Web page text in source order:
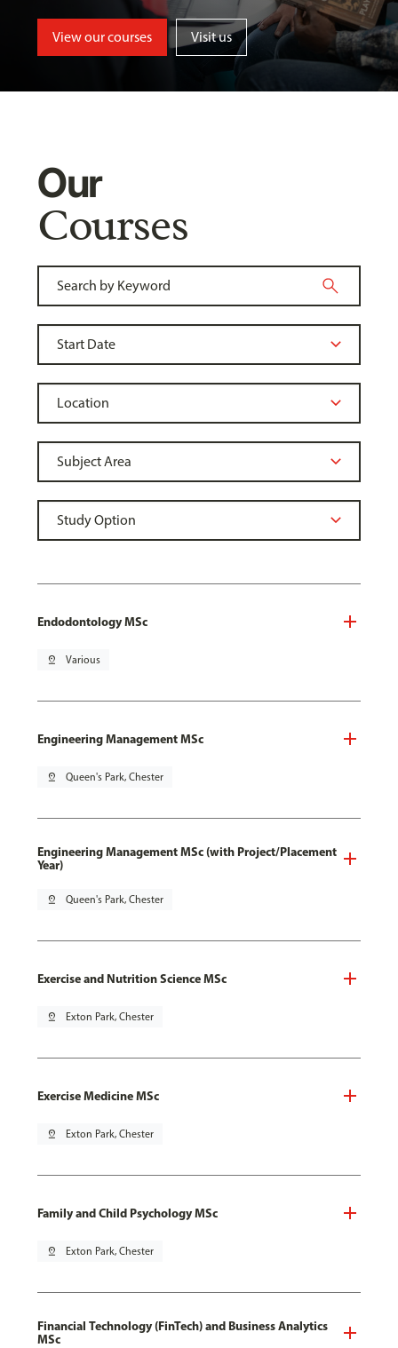
View our courses Visit us
Our
Courses
Endodontology MSc
pin_drop Various
Engineering Management MSc
pin_drop Queen's Park, Chester
Engineering Management MSc (with Project/Placement
Year)
pin_drop Queen's Park, Chester
Exercise and Nutrition Science MSc
pin_drop Exton Park, Chester
Exercise Medicine MSc
pin_drop Exton Park, Chester
Family and Child Psychology MSc
pin_drop Exton Park, Chester
Financial Technology (FinTech) and Business Analytics
MSc